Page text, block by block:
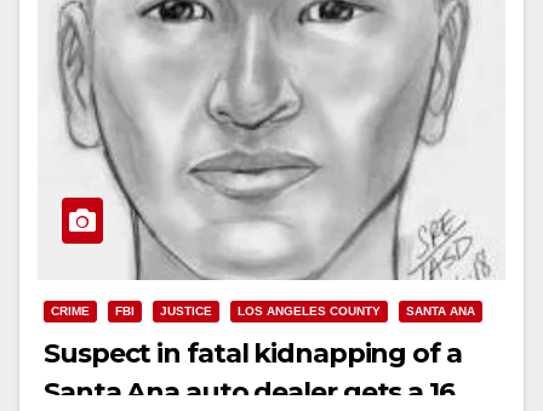
CRIME FBI JUSTICE LOS ANGELES COUNTY SANTA ANA
Suspect in fatal kidnapping of a
Santa Ana auto dealer gets a 16